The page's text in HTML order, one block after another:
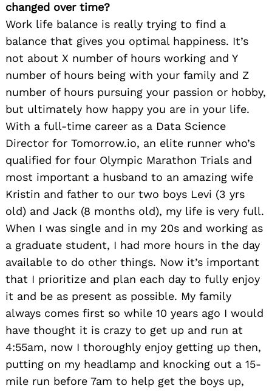
changed over time?
Work life balance is really trying to find a
balance that gives you optimal happiness. It’s
not about X number of hours working and Y
number of hours being with your family and Z
number of hours pursuing your passion or hobby,
but ultimately how happy you are in your life.
With a full-time career as a Data Science
Director for Tomorrow.io, an elite runner who’s
qualified for four Olympic Marathon Trials and
most important a husband to an amazing wife
Kristin and father to our two boys Levi (3 yrs
old) and Jack (8 months old), my life is very full.
When I was single and in my 20s and working as
a graduate student, I had more hours in the day
available to do other things. Now it’s important
that I prioritize and plan each day to fully enjoy
it and be as present as possible. My family
always comes first so while 10 years ago I would
have thought it is crazy to get up and run at
4:55am, now I thoroughly enjoy getting up then,
putting on my headlamp and knocking out a 15-
mile run before 7am to help get the boys up,